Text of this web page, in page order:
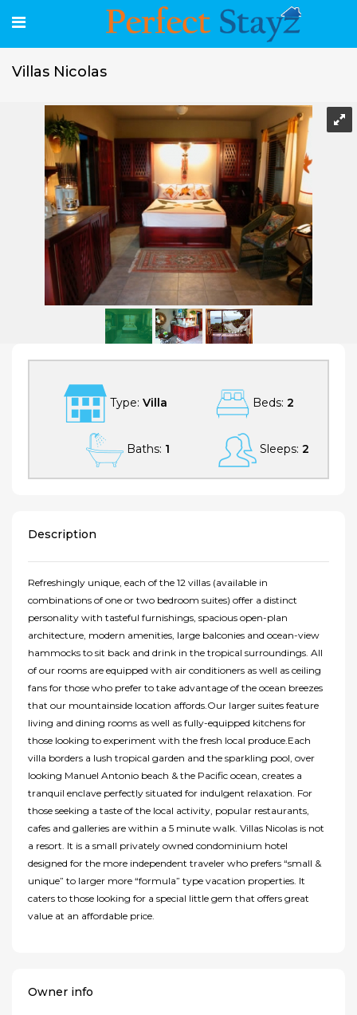
Villas Nicolas
Type: Villa Beds: 2
Baths: 1 Sleeps: 2
Description
Refreshingly unique, each of the 12 villas (available in
combinations of one or two bedroom suites) offer a distinct
personality with tasteful furnishings, spacious open-plan
architecture, modern amenities, large balconies and ocean-view
hammocks to sit back and drink in the tropical surroundings. All
of our rooms are equipped with air conditioners as well as ceiling
fans for those who prefer to take advantage of the ocean breezes
that our mountainside location affords.Our larger suites feature
living and dining rooms as well as fully-equipped kitchens for
those looking to experiment with the fresh local produce.Each
villa borders a lush tropical garden and the sparkling pool, over
looking Manuel Antonio beach & the Pacific ocean, creates a
tranquil enclave perfectly situated for indulgent relaxation. For
those seeking a taste of the local activity, popular restaurants,
cafes and galleries are within a 5 minute walk. Villas Nicolas is not
a resort. It is a small privately owned condominium hotel
designed for the more independent traveler who prefers “small &
unique” to larger more “formula” type vacation properties. It
caters to those looking for a special little gem that offers great
value at an affordable price.
Owner info